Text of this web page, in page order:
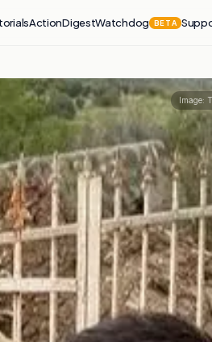
ActionDigestWatchdog BETA
Image: